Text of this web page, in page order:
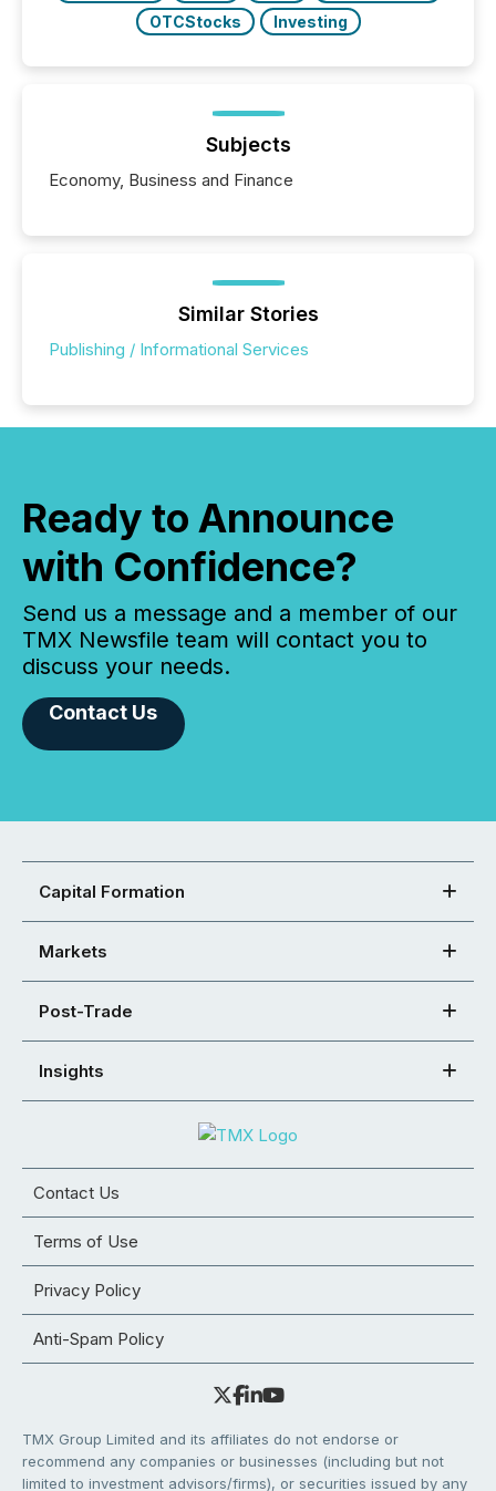
OTCStocks
Investing
Subjects
Economy, Business and Finance
Similar Stories
Publishing / Informational Services
Ready to Announce
with Confidence?
Send us a message and a member of our
TMX Newsfile team will contact you to
discuss your needs.
Contact Us
Capital Formation
Markets
Post-Trade
Insights
Contact Us
Terms of Use
Privacy Policy
Anti-Spam Policy
TMX Group Limited and its affiliates do not endorse or
recommend any companies or businesses (including but not
limited to investment advisors/firms), or securities issued by any